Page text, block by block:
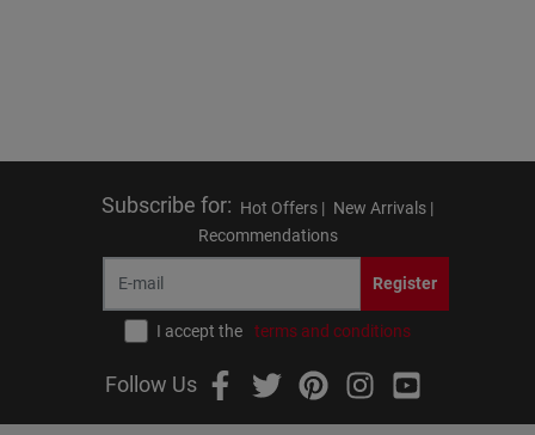
Subscribe for: Hot Offers | New Arrivals |
Recommendations
Register
I accept the terms and conditions
Follow Us